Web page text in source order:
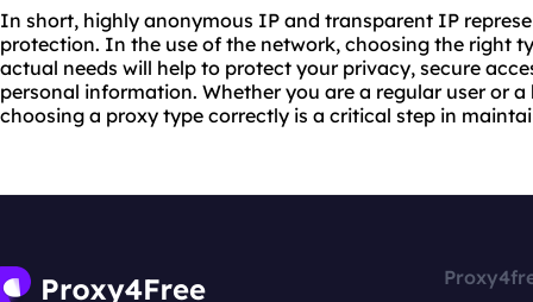
In short, highly anonymous IP and transparent IP
protection. In the use of the network, choosing the right
actual needs will help to protect your privacy, secure
personal information. Whether you are a regular user or
choosing a proxy type correctly is a critical step in